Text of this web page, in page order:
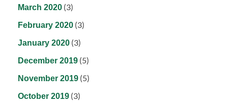
March 2020 (3)
February 2020 (3)
January 2020 (3)
December 2019 (5)
November 2019 (5)
October 2019 (3)